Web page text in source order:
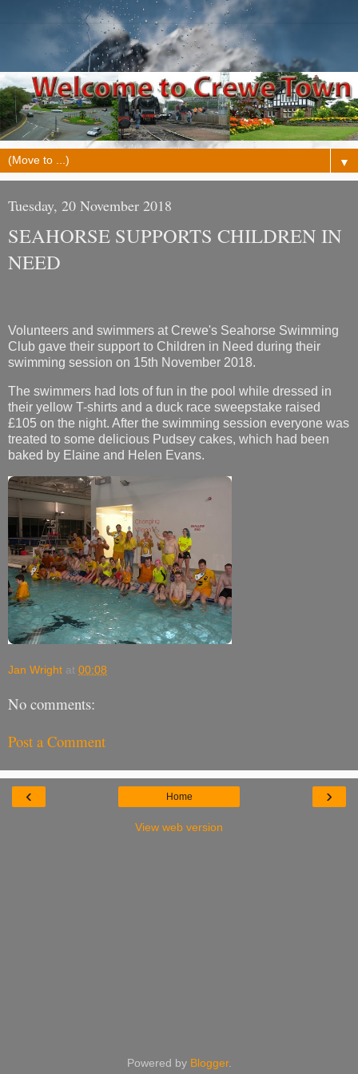
▼
Tuesday, 20 November 2018
SEAHORSE SUPPORTS CHILDREN IN
NEED
Volunteers and swimmers at Crewe's Seahorse Swimming
Club gave their support to Children in Need during their
swimming session on 15th November 2018.
The swimmers had lots of fun in the pool while dressed in
their yellow T-shirts and a duck race sweepstake raised
£105 on the night. After the swimming session everyone was
treated to some delicious Pudsey cakes, which had been
baked by Elaine and Helen Evans.
Jan Wright at 00:08
No comments:
Post a Comment
‹ ›
Home
View web version
Powered by Blogger.